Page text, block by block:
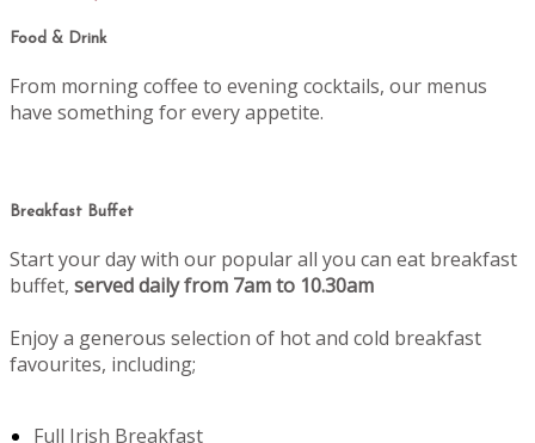
Food & Drink
From morning coffee to evening cocktails, our menus
have something for every appetite.
Breakfast Buffet
Start your day with our popular all you can eat breakfast
buffet, served daily from 7am to 10.30am
Enjoy a generous selection of hot and cold breakfast
favourites, including;
Full Irish Breakfast